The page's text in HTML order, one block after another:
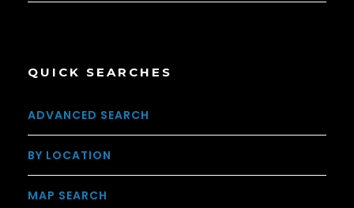
QUICK SEARCHES
ADVANCED SEARCH
BY LOCATION
MAP SEARCH